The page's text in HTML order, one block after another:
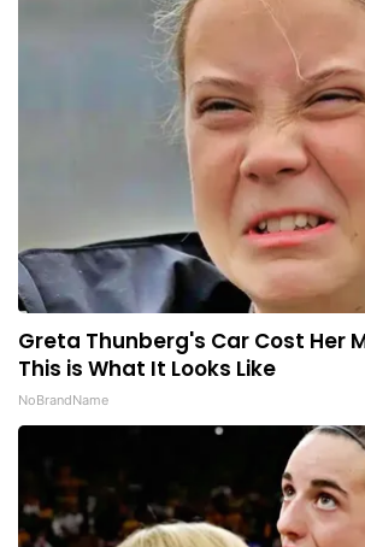
Greta Thunberg's Car Cost Her
This is What It Looks Like
NoBrandName